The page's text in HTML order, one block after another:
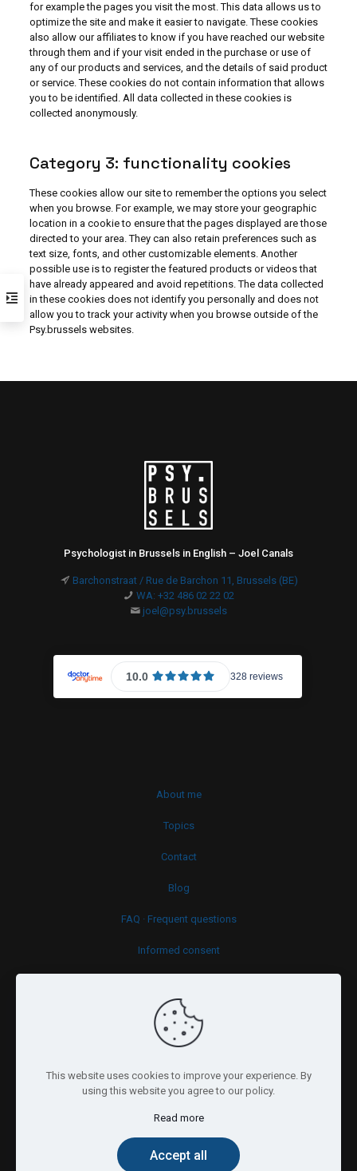
for example the pages you visit the most. This data allows us to
optimize the site and make it easier to navigate. These cookies
also allow our affiliates to know if you have reached our website
through them and if your visit ended in the purchase or use of
any of our products and services, and the details of said product
or service. These cookies do not contain information that allows
you to be identified. All data collected in these cookies is
collected anonymously.
Category 3: functionality cookies
These cookies allow our site to remember the options you select
when you browse. For example, we may store your geographic
location in a cookie to ensure that the pages displayed are those
directed to your area. They can also retain preferences such as
text size, fonts, and other customizable elements. Another
possible use is to register the featured products or videos that
have already appeared and avoid repetitions. The data collected
in these cookies does not identify you personally and does not
allow you to track your activity when you browse outside of the
Psy.brussels websites.
Psychologist in Brussels in English – Joel Canals
Barchonstraat / Rue de Barchon 11, Brussels (BE)
WA: +32 486 02 22 02
joel@psy.brussels
About me
Topics
Contact
Blog
FAQ · Frequent questions
Informed consent
© 2026 Psy.brussels. All Rights Reserved.
This website uses cookies to improve your experience. By
using this website you agree to our policy.
Read more
Accept all